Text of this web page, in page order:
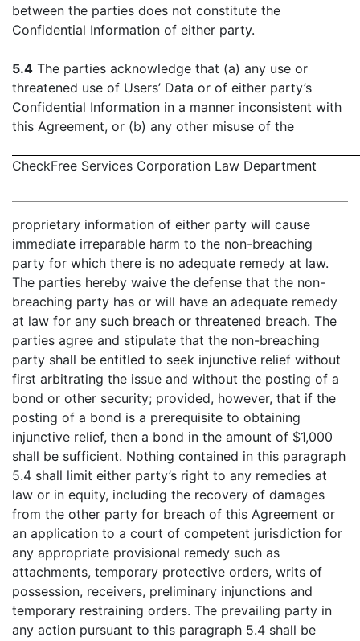
between the parties does not constitute the
Confidential Information of either party.
5.4 The parties acknowledge that (a) any use or
threatened use of Users’ Data or of either party’s
Confidential Information in a manner inconsistent with
this Agreement, or (b) any other misuse of the
CheckFree Services Corporation Law Department
proprietary information of either party will cause
immediate irreparable harm to the non-breaching
party for which there is no adequate remedy at law.
The parties hereby waive the defense that the non-
breaching party has or will have an adequate remedy
at law for any such breach or threatened breach. The
parties agree and stipulate that the non-breaching
party shall be entitled to seek injunctive relief without
first arbitrating the issue and without the posting of a
bond or other security; provided, however, that if the
posting of a bond is a prerequisite to obtaining
injunctive relief, then a bond in the amount of $1,000
shall be sufficient. Nothing contained in this paragraph
5.4 shall limit either party’s right to any remedies at
law or in equity, including the recovery of damages
from the other party for breach of this Agreement or
an application to a court of competent jurisdiction for
any appropriate provisional remedy such as
attachments, temporary protective orders, writs of
possession, receivers, preliminary injunctions and
temporary restraining orders. The prevailing party in
any action pursuant to this paragraph 5.4 shall be